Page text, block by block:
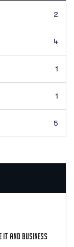
2
4
1
1
5
And Business